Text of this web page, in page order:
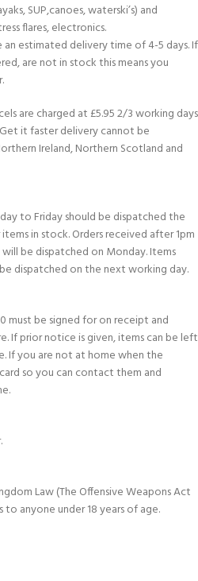
SUP,canoes, waterski’s) and
flares, electronics.
estimated delivery time of 4-5 days. If
are not in stock this means you
are charged at £5.95 2/3 working days
it faster delivery cannot be
Ireland, Northern Scotland and
to Friday should be dispatched the
in stock. Orders received after 1pm
be dispatched on Monday. Items
dispatched on the next working day.
must be signed for on receipt and
If prior notice is given, items can be left
If you are not at home when the
so you can contact them and
Law (The Offensive Weapons Act
to anyone under 18 years of age.